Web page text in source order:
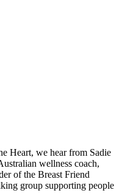
Heart, we hear from Sadie
wellness coach,
of the Breast Friend
group supporting people